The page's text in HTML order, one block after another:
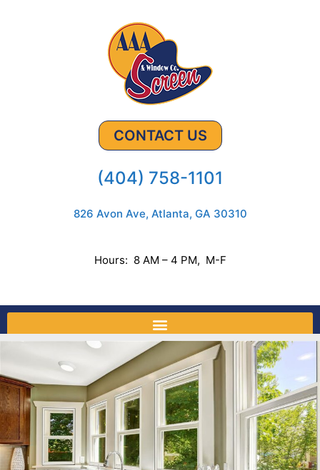
CONTACT US
(404) 758-1101
826 Avon Ave, Atlanta, GA 30310
Hours: 8 AM – 4 PM, M-F